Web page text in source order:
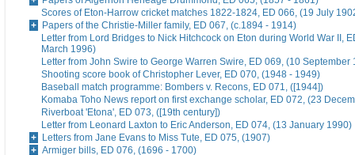
Scores of Eton-Harrow cricket matches 1822-1824, ED 066, (19 July
Papers of the Christie-Miller family, ED 067, (c.1894 - 1914)
Letter from Lord Bridges to Nick Hitchcock on Eton during World War II,
March 1996)
Letter from John Swire to George Warren Swire, ED 069, (10 September
Shooting score book of Christopher Lever, ED 070, (1948 - 1949)
Baseball match programme: Bombers v. Recons, ED 071, ([1944])
Komaba Toho News report on first exchange scholar, ED 072, (23
Riverboat 'Etona', ED 073, ([19th century])
Letter from Leonard Laxton to Eric Anderson, ED 074, (13 January 1990)
Letters from Jane Evans to Miss Tute, ED 075, (1907)
Armiger bills, ED 076, (1696 - 1700)